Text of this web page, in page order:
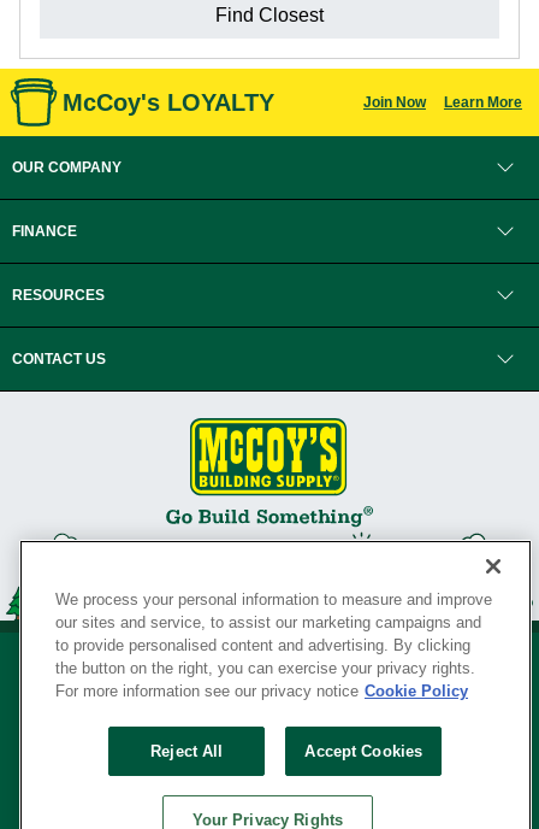
Find Closest
McCoy's LOYALTY Join Now Learn More
OUR COMPANY
FINANCE
RESOURCES
CONTACT US
Your Privacy Rights
SERVING THE BORN TO BUILD ® SINCE 1927
We process your personal information to measure and improve
our sites and service, to assist our marketing campaigns and
to provide personalised content and advertising. By clicking
the button on the right, you can exercise your privacy rights.
For more information see our privacy notice Cookie Policy
Reject All Accept Cookies
Your Privacy Rights